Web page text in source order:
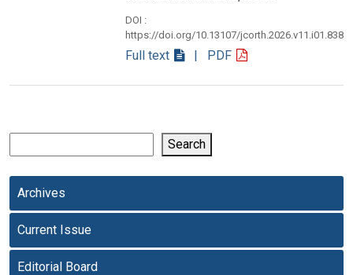
DOI :
https://doi.org/10.13107/jcorth.2026.v11.i01.838
Full text | PDF
Search
Archives
Current Issue
Editorial Board